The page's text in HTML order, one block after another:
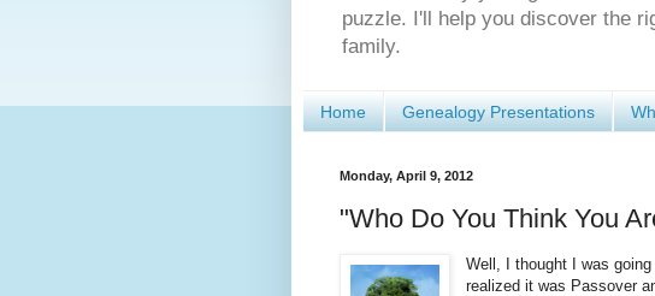
puzzle. I'll help you discover the
family.
Home Genealogy Presentations
Monday, April 9, 2012
"Who Do You Think You
Well, I thought I was
realized it was Passover